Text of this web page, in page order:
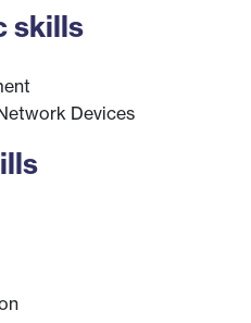
skills
Devices